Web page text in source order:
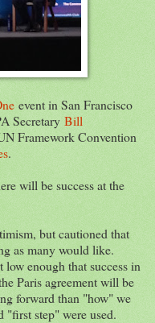
event in San Francisco
Secretary Bill
Framework Convention
.
will be success at the
but cautioned that
as many would like.
enough that success in
Paris agreement will be
forward than "how" we
"first step" were used.